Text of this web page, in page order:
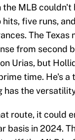
MLB couldn't
five runs,
The
from second
Urias, but
time. He's
the
route, it could
basis in 2024.